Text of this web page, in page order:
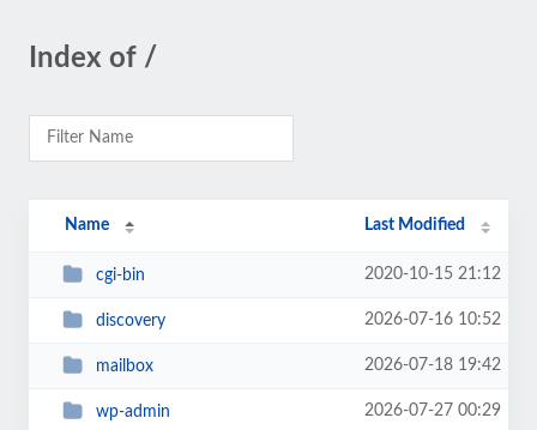
Index of /
Name Last Modified
cgi-bin 2020-10-15 21:12
discovery 2026-07-16 10:52
mailbox 2026-07-18 19:42
wp-admin 2026-07-27 00:29